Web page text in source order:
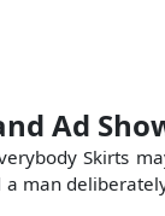
Ad
Skirts
man